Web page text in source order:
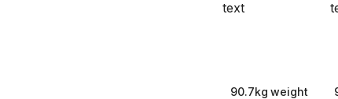
90.7kg weight